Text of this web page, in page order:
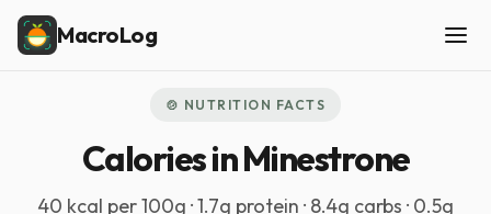
MacroLog
🍲 NUTRITION FACTS
Calories in Minestrone
40 kcal per 100g · 1.7g protein · 8.4g carbs · 0.5g